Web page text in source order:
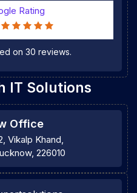
Rating
on 30 reviews.
IT Solutions
Office
Vikalp Khand,
226010